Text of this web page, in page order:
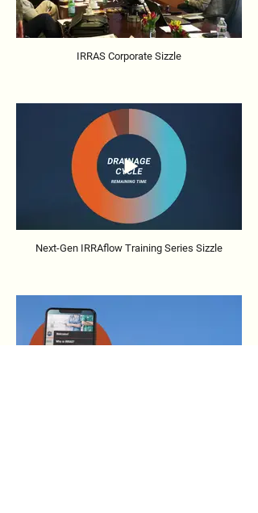
IRRAS Corporate Sizzle
Next-Gen IRRAflow Training Series Sizzle